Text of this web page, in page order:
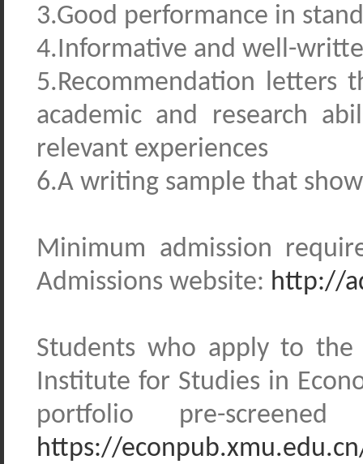
3.Good performance in
4.Informative and well-
5.Recommendation letters
academic and research
relevant experiences
6.A writing sample that
Minimum admission
Admissions website: http://
Students who apply to the
Institute for Studies in
portfolio pre-
https://